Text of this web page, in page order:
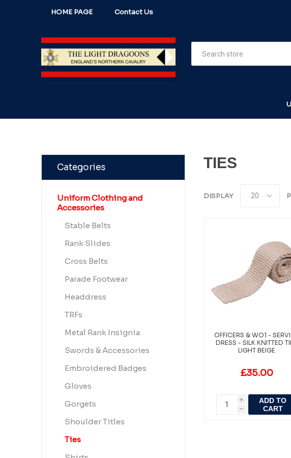
HOME PAGE Contact Us
TIES
DISPLAY
OFFICERS & WO1 -
DRESS - SILK KNITTED
LIGHT BEIGE
£35.00
i
h
ADD TO
CART
Categories
Uniform Clothing and
Accessories
Stable Belts
Rank Slides
Cross Belts
Parade Footwear
Headdress
TRFs
Metal Rank Insignia
Swords & Accessories
Embroidered Badges
Gloves
Gorgets
Shoulder Titles
Ties